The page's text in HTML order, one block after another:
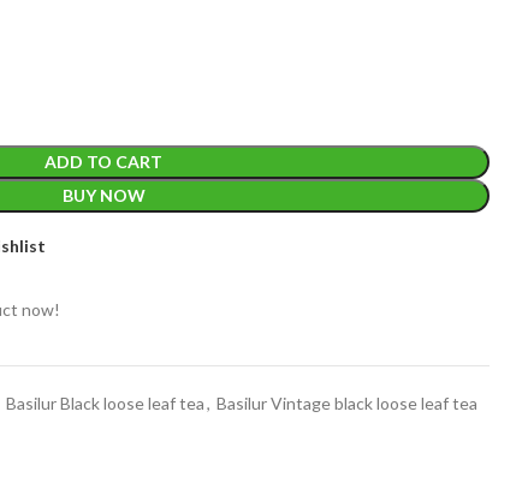
200 g
ADD TO CART
BUY NOW
now!
Basilur Black loose leaf tea, Basilur Vintage black loose leaf tea